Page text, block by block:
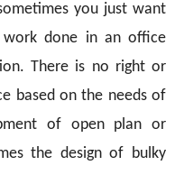
you just want
done in an office
There is no right or
based on the needs of
of open plan or
the design of bulky